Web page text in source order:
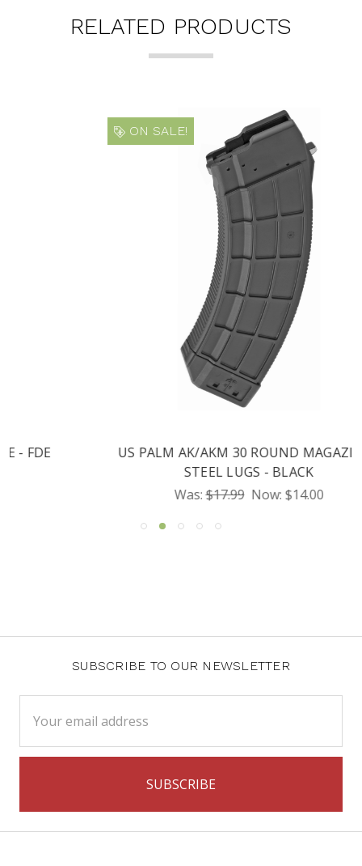
RELATED PRODUCTS
ON SALE!
US PALM AK/AKM 30 ROUND MAGAZINE -
STEEL LUGS - BLACK
$17.99 Now:$14.00
SUBSCRIBE TO OUR NEWSLETTER
Address